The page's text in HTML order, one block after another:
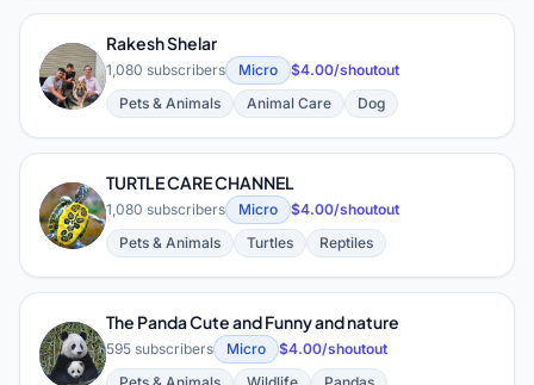
R
Rakesh Shelar
1,080 subscribers Micro
$4.00/shoutout
Pets & Animals
Animal Care Dog
T
TURTLE CARE CHANNEL
1,080 subscribers Micro
$4.00/shoutout
Pets & Animals
Turtles Reptiles
T
The Panda Cute and Funny and nature
595 subscribers Micro
$4.00/shoutout